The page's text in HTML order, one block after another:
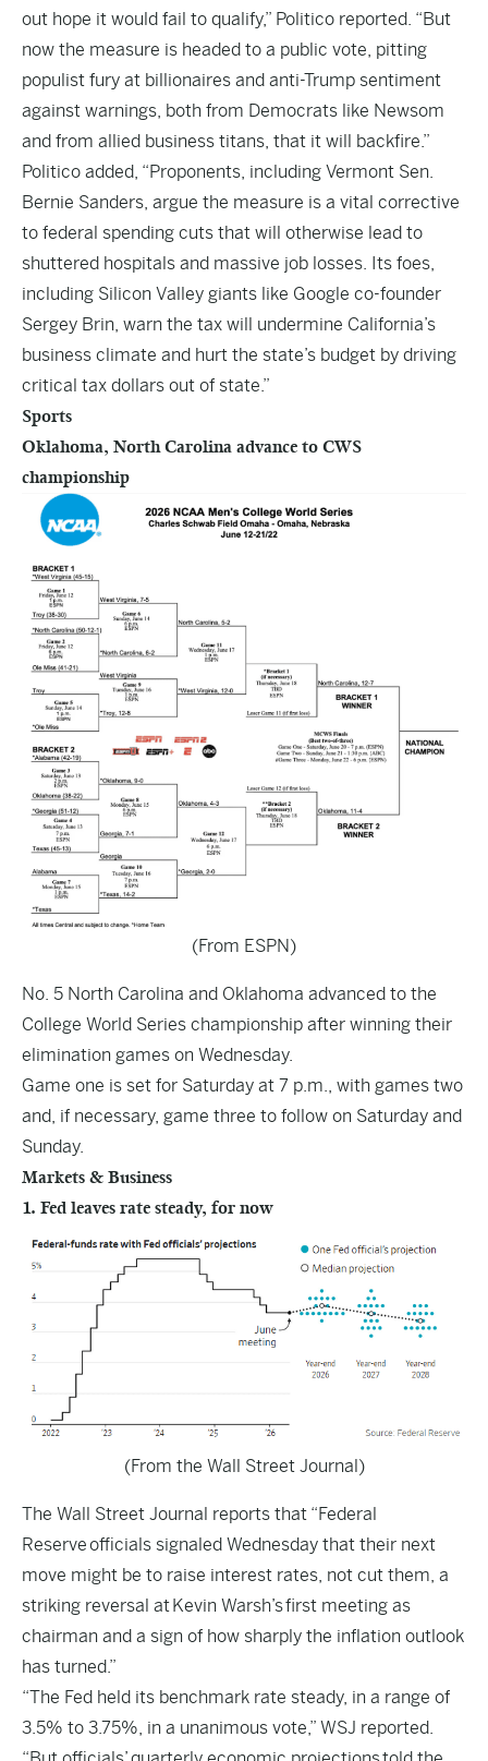
out hope it would fail to qualify,” Politico reported. “But
now the measure is headed to a public vote, pitting
populist fury at billionaires and anti-Trump sentiment
against warnings, both from Democrats like Newsom
and from allied business titans, that it will backfire.”
Politico added, “Proponents, including Vermont Sen.
Bernie Sanders, argue the measure is a vital corrective
to federal spending cuts that will otherwise lead to
shuttered hospitals and massive job losses. Its foes,
including Silicon Valley giants like Google co-founder
Sergey Brin, warn the tax will undermine California’s
business climate and hurt the state’s budget by driving
critical tax dollars out of state.”
Sports
Oklahoma, North Carolina advance to CWS
championship
(From ESPN)
No. 5 North Carolina and Oklahoma advanced to the
College World Series championship after winning their
elimination games on Wednesday.
Game one is set for Saturday at 7 p.m., with games two
and, if necessary, game three to follow on Saturday and
Sunday.
Markets & Business
1. Fed leaves rate steady, for now
(From the Wall Street Journal)
The Wall Street Journal reports that “Federal
Reserve officials signaled Wednesday that their next
move might be to raise interest rates, not cut them, a
striking reversal at Kevin Warsh’s first meeting as
chairman and a sign of how sharply the inflation outlook
has turned.”
“The Fed held its benchmark rate steady, in a range of
3.5% to 3.75%, in a unanimous vote,” WSJ reported.